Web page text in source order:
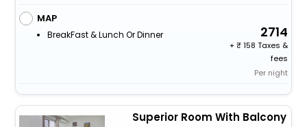
MAP
BreakFast & Lunch Or Dinner 2714
+
158 Taxes &
fees
Per night
Superior Room With Balcony